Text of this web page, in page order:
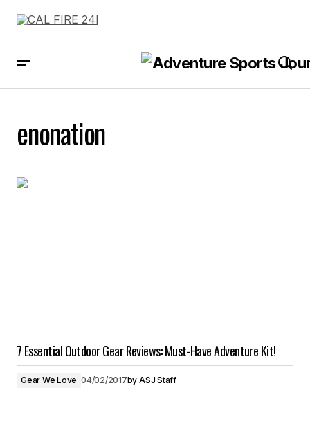
enonation
7 Essential Outdoor Gear Reviews: Must-Have Adventure Kit!
Gear We Love 04/02/2017by ASJ Staff